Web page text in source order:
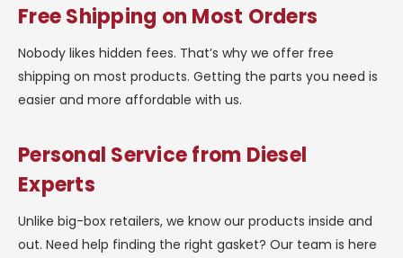
Free Shipping on Most Orders
Nobody likes hidden fees. That’s why we offer free
shipping on most products. Getting the parts you need is
easier and more affordable with us.
Personal Service from Diesel
Experts
Unlike big-box retailers, we know our products inside and
out. Need help finding the right gasket? Our team is here